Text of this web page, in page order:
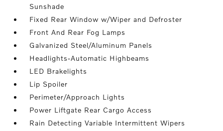
Sunshade
Fixed Rear Window w/Wiper and Defroster
Front And Rear Fog Lamps
Galvanized Steel/Aluminum Panels
Headlights-Automatic Highbeams
LED Brakelights
Lip Spoiler
Perimeter/Approach Lights
Power Liftgate Rear Cargo Access
Rain Detecting Variable Intermittent Wipers